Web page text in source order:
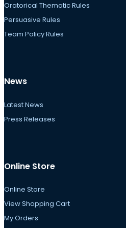
Oratorical Thematic Rules
Persuasive Rules
Team Policy Rules
News
Latest News
Press Releases
Online Store
Online Store
View Shopping Cart
My Orders